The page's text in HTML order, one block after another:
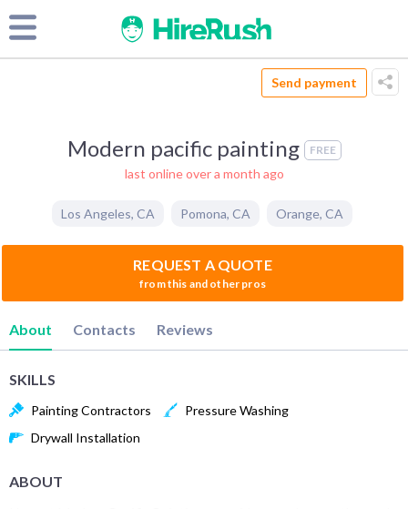
Send payment
Modern pacific painting FREE
last online over a month ago
Los Angeles, CA Pomona, CA Orange, CA
REQUEST A QUOTE
from this and other pros
About Contacts Reviews
SKILLS
Painting Contractors
Pressure Washing
Drywall Installation
ABOUT